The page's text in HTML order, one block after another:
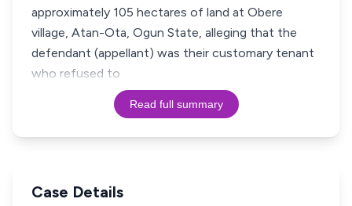
approximately 105 hectares of land at Obere
village, Atan-Ota, Ogun State, alleging that the
defendant (appellant) was their customary tenant
who refused to
Read full summary
Case Details